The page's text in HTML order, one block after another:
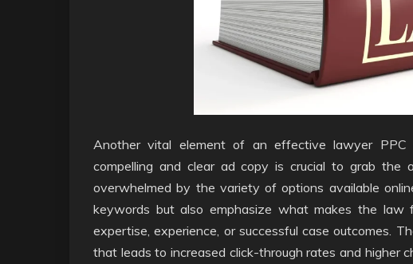
Another vital element of an effective lawyer
compelling and clear ad copy is crucial to grab
overwhelmed by the variety of options available
keywords but also emphasize what makes the law
expertise, experience, or successful case outcomes.
that leads to increased click-through rates and higher